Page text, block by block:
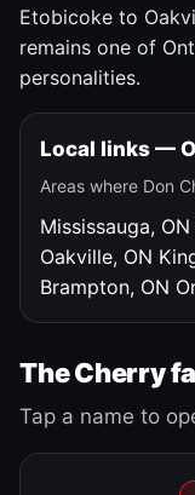
Etobicoke to
remains one of
personalities.
Local links —
Areas where Don
Mississauga, ON
Oakville, ON
Brampton, ON
The Cherry
Tap a name to